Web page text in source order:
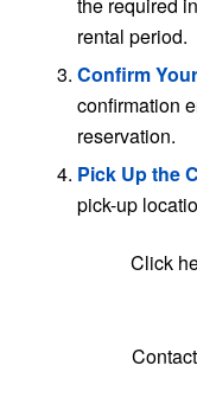
rental period.
Confirm
confirmation
reservation.
Pick Up the
pick-up
Click